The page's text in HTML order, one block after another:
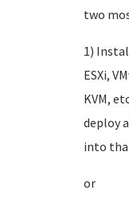
two
1)
ESXi,
KVM,
deploy
into
or